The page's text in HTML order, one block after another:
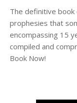
The definitive book
prophesies that
encompassing 15
compiled and
Book Now!